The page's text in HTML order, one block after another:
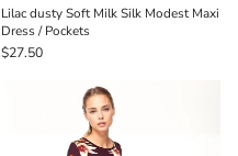
Lilac dusty Soft Milk Silk Modest Maxi
Dress / Pockets
$27.50